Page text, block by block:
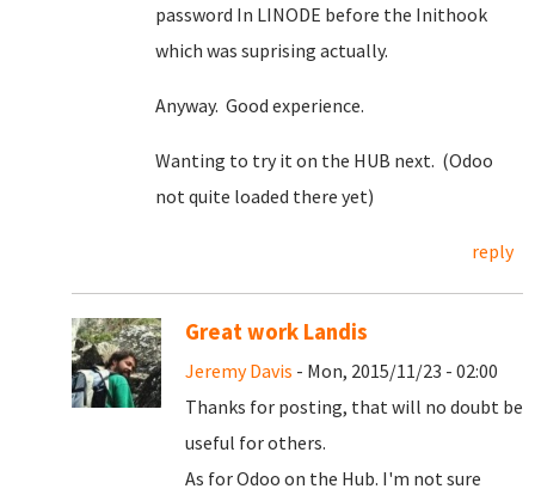
password In LINODE before the Inithook
which was suprising actually.
Anyway. Good experience.
Wanting to try it on the HUB next. (Odoo
not quite loaded there yet)
reply
Great work Landis
Jeremy Davis - Mon, 2015/11/23 - 02:00
Thanks for posting, that will no doubt be
useful for others.
As for Odoo on the Hub. I'm not sure